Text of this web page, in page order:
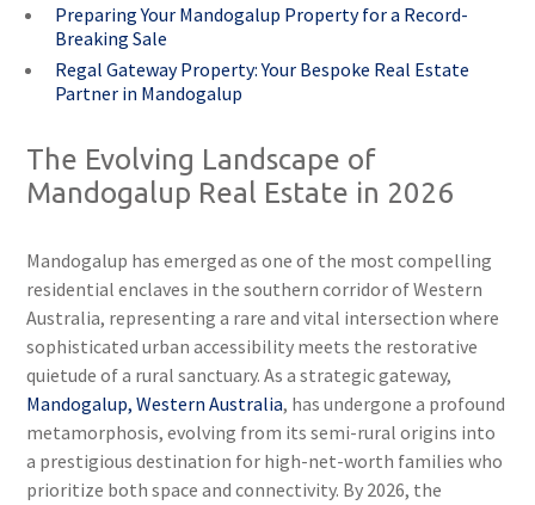
Preparing Your Mandogalup Property for a Record-
Breaking Sale
Regal Gateway Property: Your Bespoke Real Estate
Partner in Mandogalup
The Evolving Landscape of
Mandogalup Real Estate in 2026
Mandogalup has emerged as one of the most compelling
residential enclaves in the southern corridor of Western
Australia, representing a rare and vital intersection where
sophisticated urban accessibility meets the restorative
quietude of a rural sanctuary. As a strategic gateway,
Mandogalup, Western Australia, has undergone a profound
metamorphosis, evolving from its semi-rural origins into
a prestigious destination for high-net-worth families who
prioritize both space and connectivity. By 2026, the